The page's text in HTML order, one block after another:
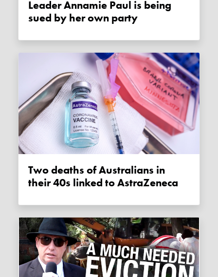
Leader Annamie Paul is being
sued by her own party
Two deaths of Australians in
their 40s linked to AstraZeneca